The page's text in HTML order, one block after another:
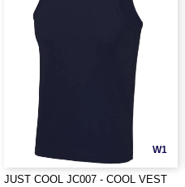
W1
JUST COOL JC007 - COOL VEST